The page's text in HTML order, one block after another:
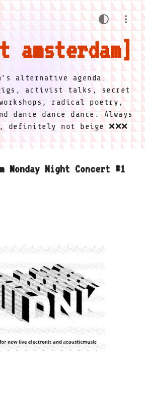
amsterdam
alternative agenda.
gigs, activist talks, secret
radical poetry,
dance dance dance. Always
not beige ❌❌❌
Monday Night Concert #1